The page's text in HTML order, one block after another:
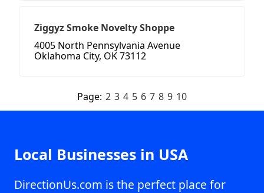
Ziggyz Smoke Novelty Shoppe
4005 North Pennsylvania Avenue
Oklahoma City, OK 73112
Page: 2 3 4 5 6 7 8 9 10
Local Businesses in USA
DirectionUs.com is the perfect place for